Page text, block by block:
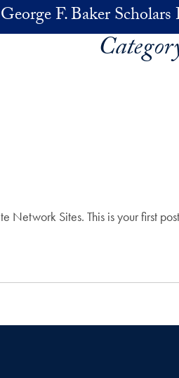
F. Baker
Network Sites. This is your first